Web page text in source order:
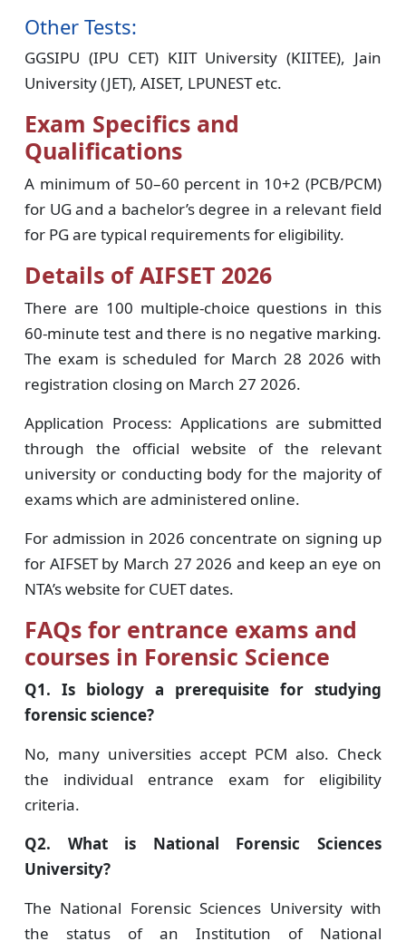
Other Tests:
GGSIPU (IPU CET) KIIT University (KIITEE), Jain
University (JET), AISET, LPUNEST etc.
Exam Specifics and
Qualifications
A minimum of 50–60 percent in 10+2 (PCB/PCM)
for UG and a bachelor’s degree in a relevant field
for PG are typical requirements for eligibility.
Details of AIFSET 2026
There are 100 multiple-choice questions in this
60-minute test and there is no negative marking.
The exam is scheduled for March 28 2026 with
registration closing on March 27 2026.
Application Process: Applications are submitted
through the official website of the relevant
university or conducting body for the majority of
exams which are administered online.
For admission in 2026 concentrate on signing up
for AIFSET by March 27 2026 and keep an eye on
NTA’s website for CUET dates.
FAQs for entrance exams and
courses in Forensic Science
Q1. Is biology a prerequisite for studying
forensic science?
No, many universities accept PCM also. Check
the individual entrance exam for eligibility
criteria.
Q2. What is National Forensic Sciences
University?
The National Forensic Sciences University with
the status of an Institution of National